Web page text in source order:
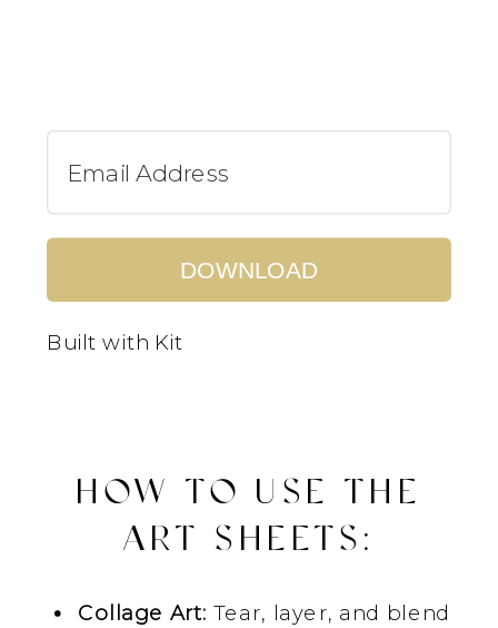
DOWNLOAD
Built with Kit
HOW TO USE THE
ART SHEETS :
Collage Art: Tear, layer, and blend